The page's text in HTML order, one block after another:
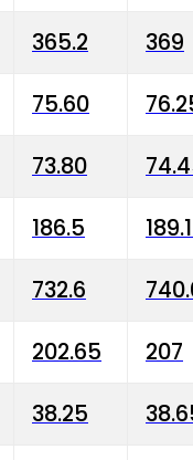
365.2 369
75.60
73.80
186.5
732.6
202.65 207
38.25